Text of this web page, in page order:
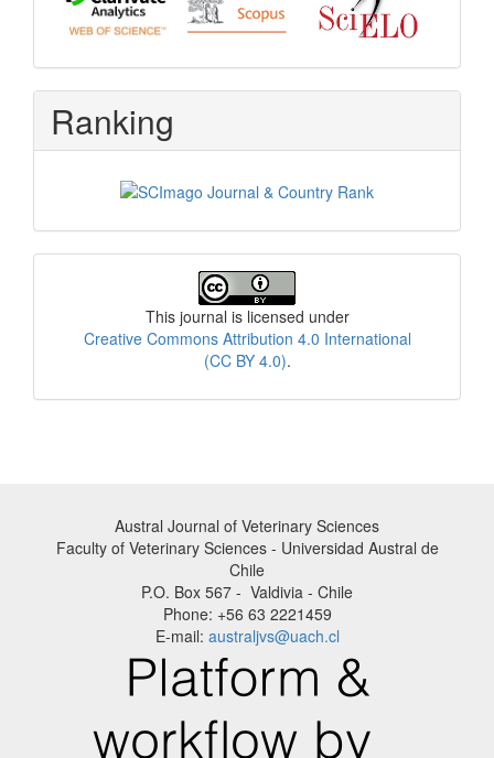
Ranking
This journal is licensed under
Creative Commons Attribution 4.0 International
(CC BY 4.0).
Austral Journal of Veterinary Sciences
Faculty of Veterinary Sciences - Universidad Austral de
Chile
P.O. Box 567 - Valdivia - Chile
Phone: +56 63 2221459
E-mail: australjvs@uach.cl